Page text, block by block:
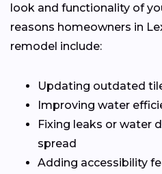
look and functionality of
reasons homeowners in
remodel include:
Updating outdated
Improving water
Fixing leaks or water
spread
Adding accessibility